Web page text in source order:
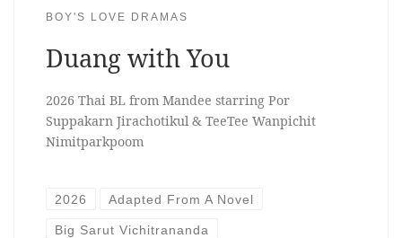
BOY'S LOVE DRAMAS
Duang with You
2026 Thai BL from Mandee starring Por
Suppakarn Jirachotikul & TeeTee Wanpichit
Nimitparkpoom
2026 Adapted From A Novel
Big Sarut Vichitrananda